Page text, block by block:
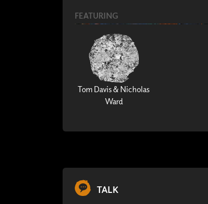
FEATURING
Tom Davis & Nicholas
Ward
TALK